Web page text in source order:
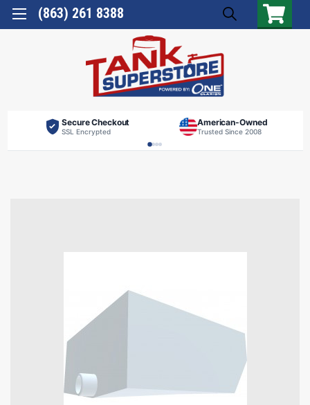
(863) 261 8388
Secure Checkout
SSL Encrypted
American-Owned
Trusted Since 2008